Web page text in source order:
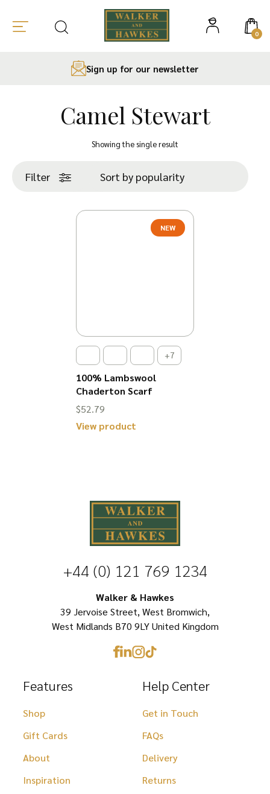
0
Sign up for our newsletter
Camel Stewart
Showing the single result
Filter
NEW
+7
100% Lambswool
Chaderton Scarf
$52.79
View product
multiple
variants.
may
chosen
on
+44 (0) 121 769 1234
Walker & Hawkes
39 Jervoise Street, West Bromwich,
West Midlands B70 9LY United Kingdom
Features
Shop
Gift Cards
About
Inspiration
Help Center
Get in Touch
FAQs
Delivery
Returns